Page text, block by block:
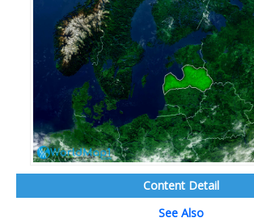
Content Detail
See Also